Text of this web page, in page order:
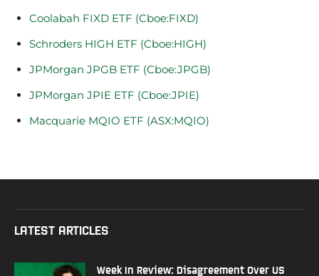
Coolabah FIXD ETF (Cboe:FIXD)
Schroders HIGH ETF (Cboe:HIGH)
JPMorgan JPGB ETF (Cboe:JPGB)
JPMorgan JPIE ETF (Cboe:JPIE)
Macquarie MQIO ETF (ASX:MQIO)
LATEST ARTICLES
Week In Review: Disagreement Over US